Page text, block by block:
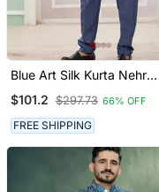
Blue Art Silk Kurta Nehru
$101.2 $297.73 66% OFF
FREE SHIPPING